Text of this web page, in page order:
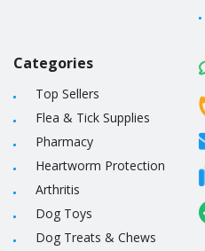
Categories
Top Sellers
Flea & Tick Supplies
Pharmacy
Heartworm Protection
Arthritis
Dog Toys
Dog Treats & Chews